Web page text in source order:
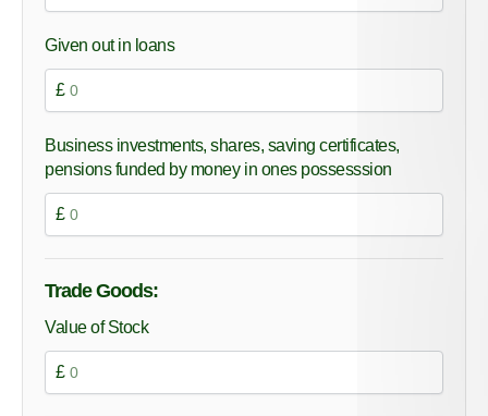
Given out in loans
£
Business investments, shares, saving certificates,
pensions funded by money in ones possesssion
£
Trade Goods:
Value of Stock
£